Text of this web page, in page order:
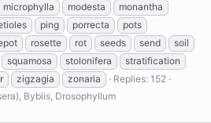
microphylla modesta
monantha
ping porrecta
pots
rosette rot seeds send
soil
squamosa stolonifera
stratification
zigzagia zonaria
Replies: 152
Byblis, Drosophyllum